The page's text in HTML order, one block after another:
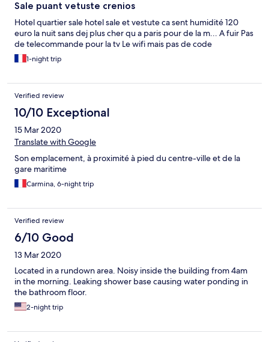
Sale puant vetuste crenios
Hotel quartier sale hotel sale et vestute ca sent humidité 120
euro la nuit sans dej plus cher qu a paris pour de la m... A fuir Pas
de telecommande pour la tv Le wifi mais pas de code
1-night trip
Verified review
10/10 Exceptional
15 Mar 2020
Translate with Google
Son emplacement, à proximité à pied du centre-ville et de la
gare maritime
Carmina, 6-night trip
Verified review
6/10 Good
13 Mar 2020
Located in a rundown area. Noisy inside the building from 4am
in the morning. Leaking shower base causing water ponding in
the bathroom floor.
2-night trip